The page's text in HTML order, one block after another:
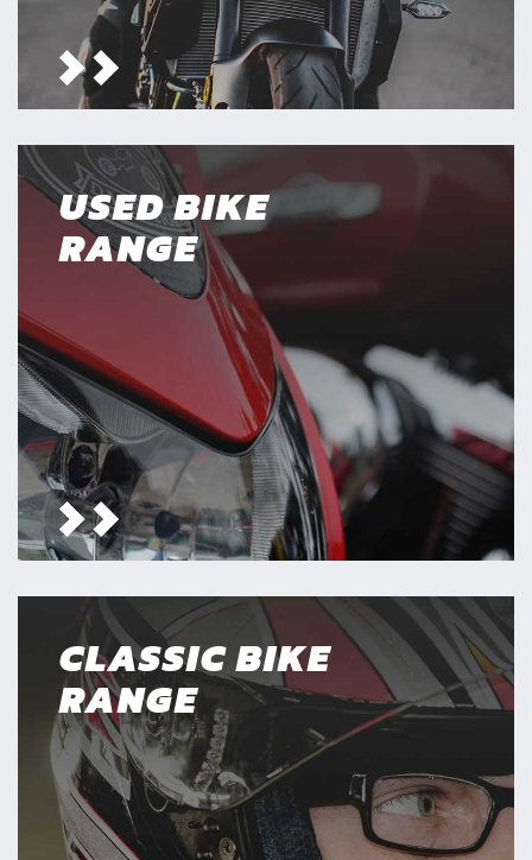
USED BIKE
RANGE
CLASSIC BIKE
RANGE